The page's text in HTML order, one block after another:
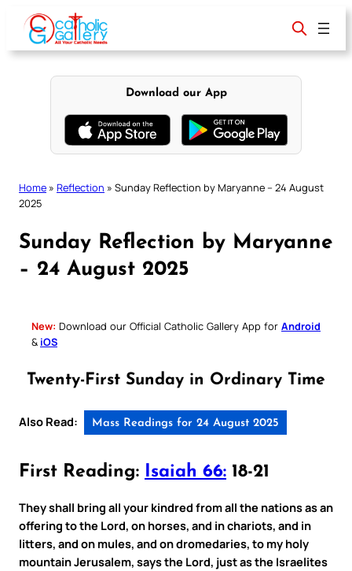
content
Download our App
Home » Reflection » Sunday Reflection by Maryanne – 24 August
2025
Sunday Reflection by Maryanne
– 24 August 2025
New: Download our Official Catholic Gallery App for Android
& iOS
Twenty-First Sunday in Ordinary Time
Also Read: Mass Readings for 24 August 2025
First Reading: Isaiah 66: 18-21
They shall bring all your kindred from all the nations as an
offering to the Lord, on horses, and in chariots, and in
litters, and on mules, and on dromedaries, to my holy
mountain Jerusalem, says the Lord, just as the Israelites